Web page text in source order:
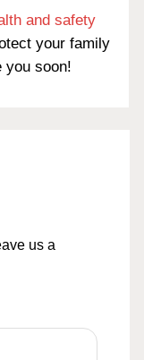
and safety
your family
you soon!
us a